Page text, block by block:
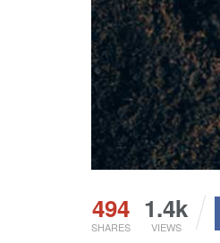
494
SHARES
1.4k
VIEWS